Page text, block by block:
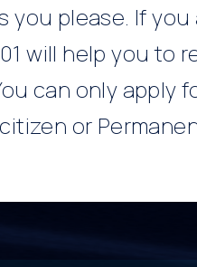
you please. If
will help you to
can only apply
or